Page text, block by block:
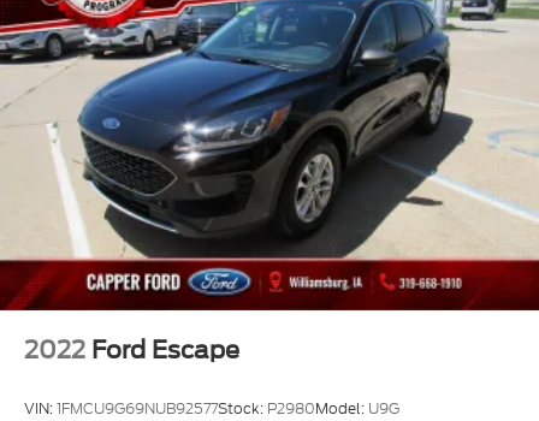
2022 Ford Escape
VIN:1FMCU9G69NUB92577Stock: P2980Model: U9G